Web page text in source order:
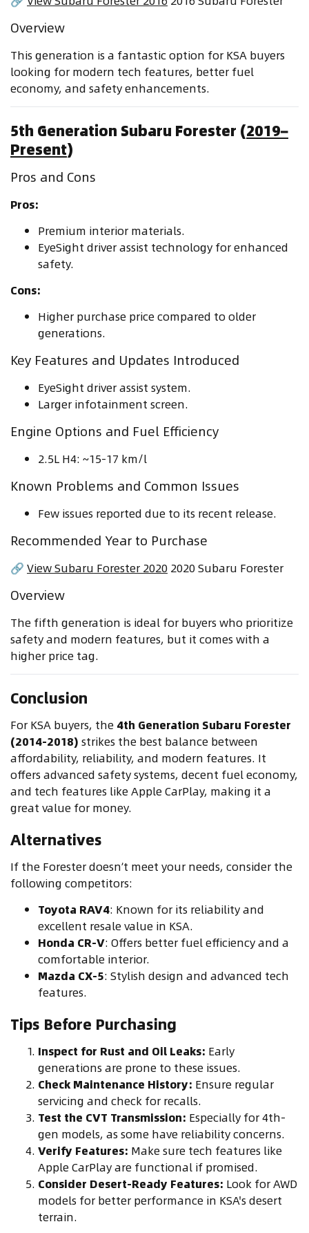
Overview
This generation is a fantastic option for KSA buyers
looking for modern tech features, better fuel
economy, and safety enhancements.
5th Generation Subaru Forester (2019–
Present)
Pros and Cons
Pros:
Premium interior materials.
EyeSight driver assist technology for enhanced
safety.
Cons:
Higher purchase price compared to older
generations.
Key Features and Updates Introduced
EyeSight driver assist system.
Larger infotainment screen.
Engine Options and Fuel Efficiency
2.5L H4: ~15-17 km/l
Known Problems and Common Issues
Few issues reported due to its recent release.
Recommended Year to Purchase
🔗 View Subaru Forester 2020 2020 Subaru Forester
Overview
The fifth generation is ideal for buyers who prioritize
safety and modern features, but it comes with a
higher price tag.
Conclusion
For KSA buyers, the 4th Generation Subaru Forester
(2014-2018) strikes the best balance between
affordability, reliability, and modern features. It
offers advanced safety systems, decent fuel economy,
and tech features like Apple CarPlay, making it a
great value for money.
Alternatives
If the Forester doesn’t meet your needs, consider the
following competitors:
Toyota RAV4: Known for its reliability and
excellent resale value in KSA.
Honda CR-V: Offers better fuel efficiency and a
comfortable interior.
Mazda CX-5: Stylish design and advanced tech
features.
Tips Before Purchasing
Inspect for Rust and Oil Leaks: Early
generations are prone to these issues.
Check Maintenance History: Ensure regular
servicing and check for recalls.
Test the CVT Transmission: Especially for 4th-
gen models, as some have reliability concerns.
Verify Features: Make sure tech features like
Apple CarPlay are functional if promised.
Consider Desert-Ready Features: Look for AWD
models for better performance in KSA's desert
terrain.